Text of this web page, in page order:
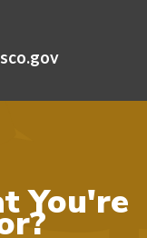
You're